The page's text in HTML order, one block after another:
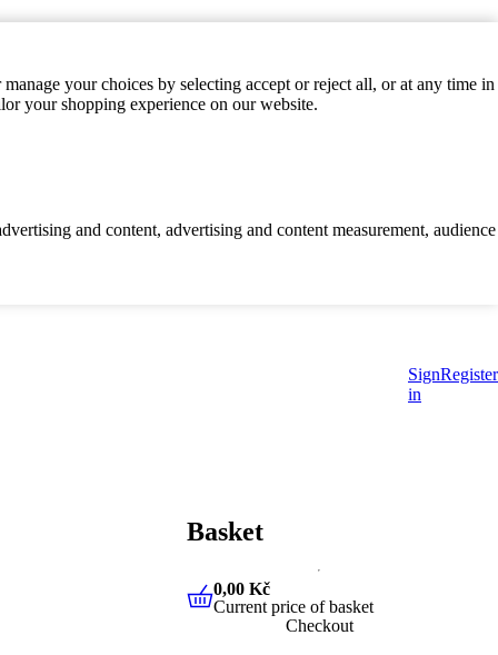
your choices by selecting accept or reject all, or at any time in
your shopping experience on our website.
and content, advertising and content measurement, audience
Sign
in
Register
Basket
0,00 Kč Current price of
0,00 Kč
Current price of basket
Checkout